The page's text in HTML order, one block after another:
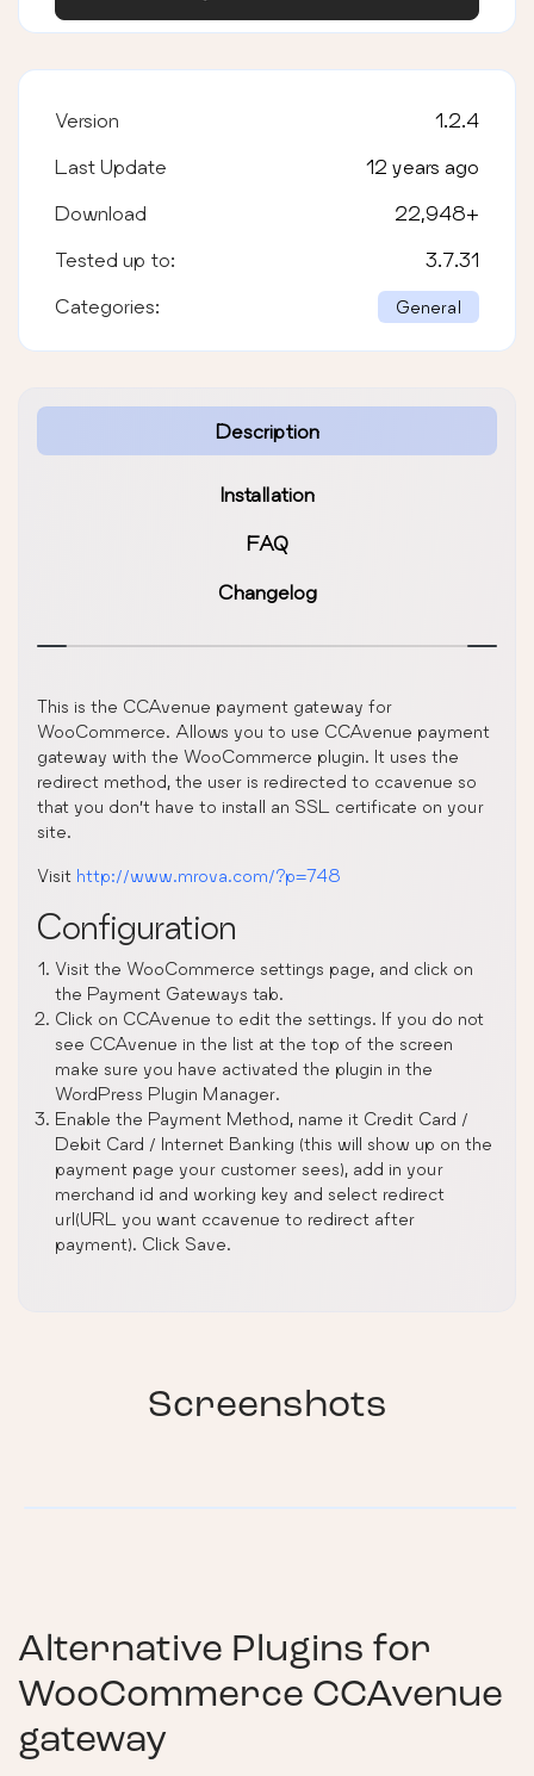
Description
Installation
FAQ
Changelog
This is the CCAvenue payment gateway for
WooCommerce. Allows you to use CCAvenue payment
gateway with the WooCommerce plugin. It uses the
redirect method, the user is redirected to ccavenue so
that you don’t have to install an SSL certificate on your
site.
Visit http://www.mrova.com/?p=748
Configuration
Visit the WooCommerce settings page, and click on
the Payment Gateways tab.
Click on CCAvenue to edit the settings. If you do not
see CCAvenue in the list at the top of the screen
make sure you have activated the plugin in the
WordPress Plugin Manager.
Enable the Payment Method, name it Credit Card /
Debit Card / Internet Banking (this will show up on the
payment page your customer sees), add in your
merchand id and working key and select redirect
url(URL you want ccavenue to redirect after
payment). Click Save.
Version 1.2.4
Last Update 12 years ago
Download 22,948+
Tested up to: 3.7.31
Categories: General
Screenshots
Alternative Plugins for
WooCommerce CCAvenue
gateway